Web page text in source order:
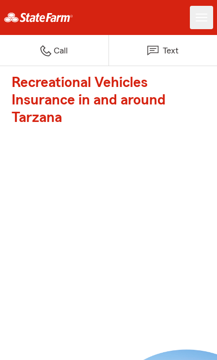
Call Text
Recreational Vehicles
Insurance in and around
Tarzana